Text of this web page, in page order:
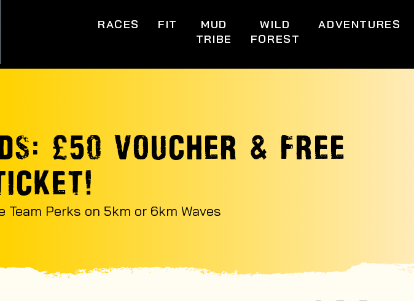
RACES FIT
MUD
TRIBE
WILD
FOREST
ADVENTURES
£50 VOUCHER & FREE
Perks on 5km or 6km Waves